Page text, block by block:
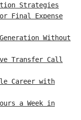
Strategies
Final Expense
Without
Transfer Call
Career with
a Week in